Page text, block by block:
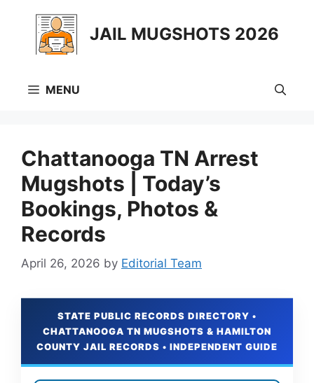
content
JAIL MUGSHOTS 2026
MENU
Chattanooga TN Arrest
Mugshots | Today’s
Bookings, Photos &
Records
April 26, 2026 by Editorial Team
STATE PUBLIC RECORDS DIRECTORY •
CHATTANOOGA TN MUGSHOTS & HAMILTON
COUNTY JAIL RECORDS • INDEPENDENT GUIDE